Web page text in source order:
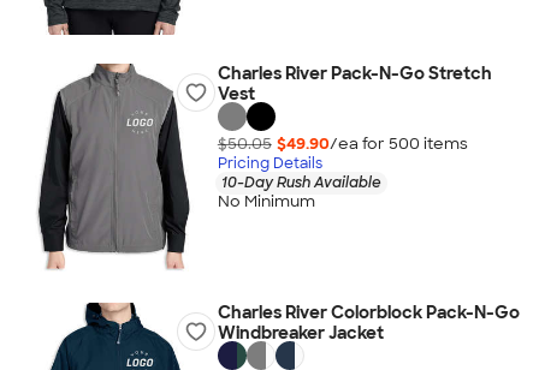
Charles River Pack-N-Go Stretch
Vest
$50.05 $49.90/ea for 500 items
Pricing Details
10-Day Rush Available
No Minimum
Charles River Colorblock Pack-N-Go
Windbreaker Jacket